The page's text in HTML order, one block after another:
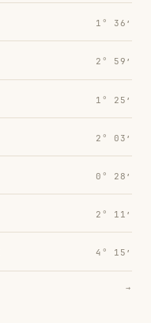
1° 36′
2° 59′
1° 25′
2° 03′
0° 28′
2° 11′
4° 15′
→